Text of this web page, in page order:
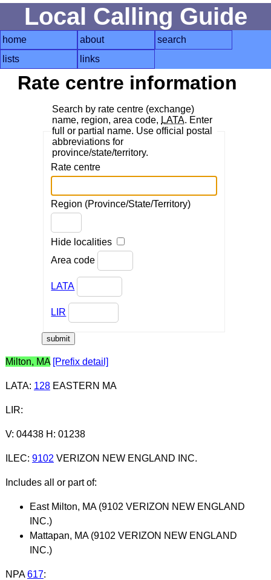
Local Calling Guide
home about
search
lists
links
Rate centre information
Search by rate centre (exchange)
name, region, area code, LATA. Enter
full or partial name. Use official postal
abbreviations for
province/state/territory.
Rate centre
Region (Province/State/Territory)
Hide localities
Area code
LATA
LIR
Milton, MA [Prefix detail]
LATA: 128EASTERN MA
LIR:
V: 04438 H: 01238
ILEC: 9102 VERIZON NEW ENGLAND INC.
Includes all or part of:
East Milton, MA (9102 VERIZON NEW ENGLAND
INC.)
Mattapan, MA (9102 VERIZON NEW ENGLAND
INC.)
NPA 617: